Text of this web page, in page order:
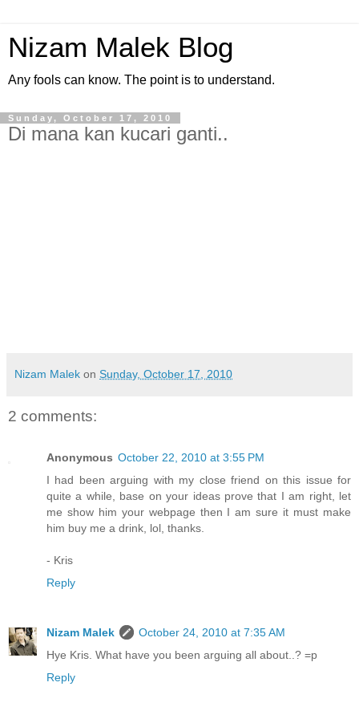
Nizam Malek Blog
Any fools can know. The point is to understand.
Sunday, October 17, 2010
Di mana kan kucari ganti..
Nizam Malek on Sunday, October 17, 2010
2 comments:
Anonymous October 22, 2010 at 3:55 PM
I had been arguing with my close friend on this issue for
quite a while, base on your ideas prove that I am right, let
me show him your webpage then I am sure it must make
him buy me a drink, lol, thanks.
- Kris
Reply
Nizam Malek
October 24, 2010 at 7:35 AM
Hye Kris. What have you been arguing all about..? =p
Reply